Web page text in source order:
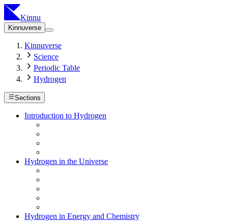
Kinnu
Kinnuverse
Kinnuverse
Science
Periodic Table
Hydrogen
Sections
Introduction to Hydrogen
Hydrogen in the Universe
Hydrogen in Energy and Chemistry